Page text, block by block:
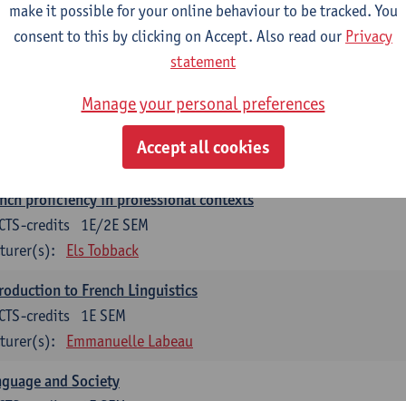
in English 2: Contextual Text Analysis and
1E SEM
ECTS-credits
Anna Gagiano
for business and economics 2
1E/2E SEM
Florent Noirfalise
proficiency in professional contexts
1E/2E SEM
credits
Els Tobback
to French Linguistics
1E SEM
credits
Emmanuelle Labeau
and Society
make it possible for your online behaviour to be tracked. You
consent to this by clicking on Accept. Also read our Privacy
statement
Manage your personal preferences
Accept all cookies